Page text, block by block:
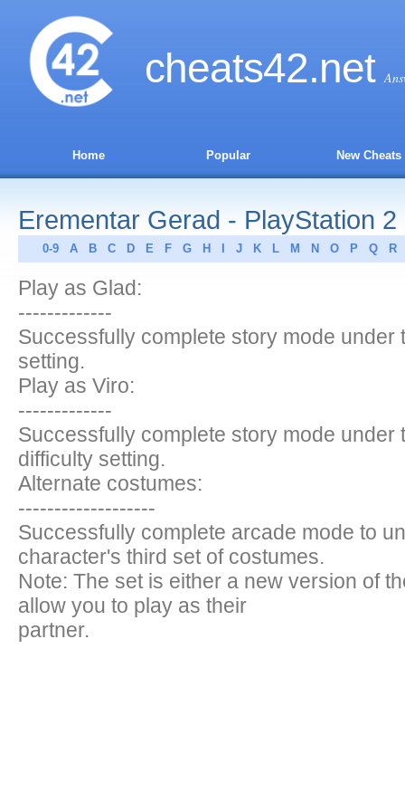
cheats42.net
Home Popular New Cheats
Erementar Gerad - PlayStation 2
0-9 A B C D E F G H J K L M N O P Q R
Play as Glad:
-------------
Successfully complete story mode under
setting.
Play as Viro:
-------------
Successfully complete story mode under
difficulty setting.
Alternate costumes:
-------------------
Successfully complete arcade mode to
character's third set of costumes.
Note: The set is either a new version of
allow you to play as their
partner.